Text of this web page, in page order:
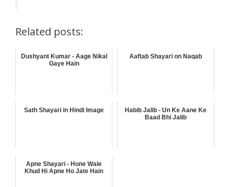
Related posts:
Dushyant Kumar - Aage Nikal
Gaye Hain
Aaftab Shayari on Naqab
Sath Shayari in Hindi Image
Habib Jalib - Un Ke Aane Ke
Baad Bhi Jalib
Apne Shayari - Hone Wale
Khud Hi Apne Ho Jate Hain